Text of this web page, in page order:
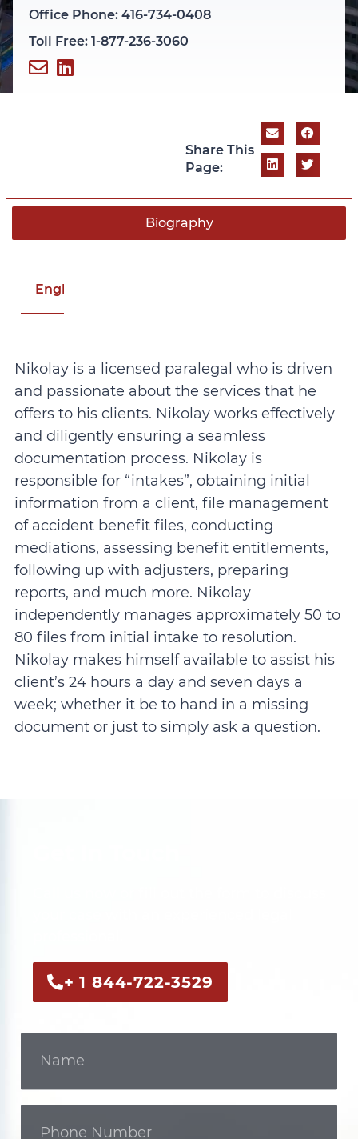
Office Phone: 416-734-0408
Toll Free: 1-877-236-3060
Share This
Page:
Biography
English
Nikolay is a licensed paralegal who is driven
and passionate about the services that he
offers to his clients. Nikolay works effectively
and diligently ensuring a seamless
documentation process. Nikolay is
responsible for “intakes”, obtaining initial
information from a client, file management
of accident benefit files, conducting
mediations, assessing benefit entitlements,
following up with adjusters, preparing
reports, and much more. Nikolay
independently manages approximately 50 to
80 files from initial intake to resolution.
Nikolay makes himself available to assist his
client’s 24 hours a day and seven days a
week; whether it be to hand in a missing
document or just to simply ask a question.
+ 1 844-722-3529